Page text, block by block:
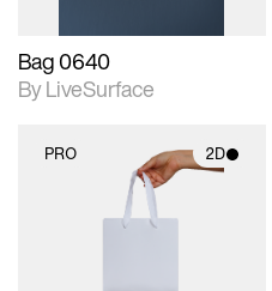
Bag 0640
By LiveSurface
PRO 2D
2D scene with
photographic details.